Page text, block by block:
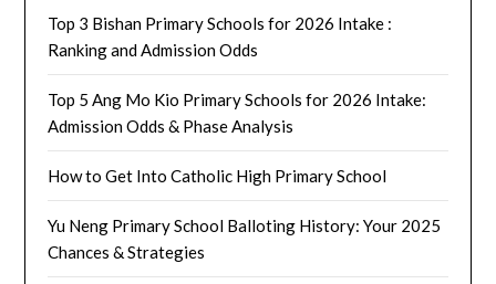
Top 3 Bishan Primary Schools for 2026 Intake :
Ranking and Admission Odds
Top 5 Ang Mo Kio Primary Schools for 2026 Intake:
Admission Odds & Phase Analysis
How to Get Into Catholic High Primary School
Yu Neng Primary School Balloting History: Your 2025
Chances & Strategies